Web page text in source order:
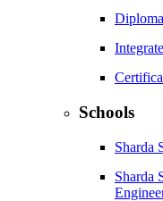
Diploma
Schools
Sharda
Sharda